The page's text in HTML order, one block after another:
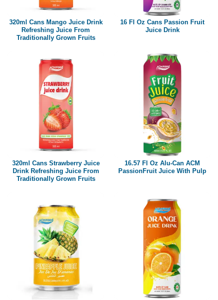
320ml Cans Mango Juice Drink
Refreshing Juice From
Traditionally Grown Fruits
16 Fl Oz Cans Passion Fruit
Juice Drink
320ml Cans Strawberry Juice
Drink Refreshing Juice From
Traditionally Grown Fruits
16.57 Fl Oz Alu-Can ACM
PassionFruit Juice With Pulp